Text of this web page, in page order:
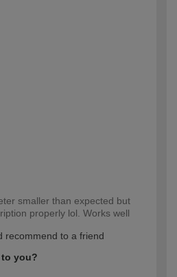
smaller than expected but
properly lol. Works well
recommend to a friend
you?